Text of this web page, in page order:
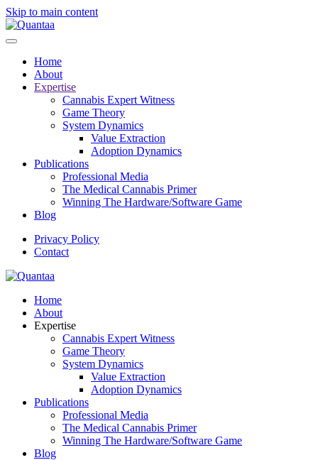
Skip to main content
Home
About
Expertise
Cannabis Expert Witness
Game Theory
System Dynamics
Value Extraction
Adoption Dynamics
Publications
Professional Media
The Medical Cannabis Primer
Winning The Hardware/Software Game
Blog
Privacy Policy
Contact
Home
About
Expertise
Cannabis Expert Witness
Game Theory
System Dynamics
Value Extraction
Adoption Dynamics
Publications
Professional Media
The Medical Cannabis Primer
Winning The Hardware/Software Game
Blog